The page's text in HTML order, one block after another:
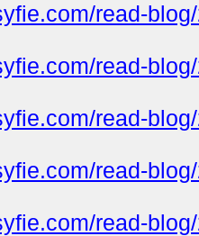
read-
read-
read-
read-
read-